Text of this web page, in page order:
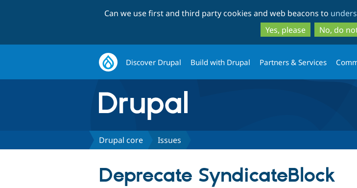
to
main
to
Can we use first and third party cookies and web beacons to
Yes, please
No, do
Discover Drupal Build with Drupal Partners & Services
Drupal core Issues
Deprecate SyndicateBlock